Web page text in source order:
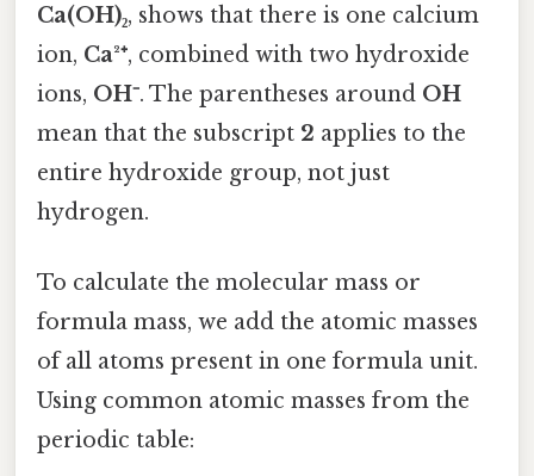
Ca(OH)₂, shows that there is one calcium
ion, Ca²⁺, combined with two hydroxide
ions, OH⁻. The parentheses around OH
mean that the subscript 2 applies to the
entire hydroxide group, not just
hydrogen.
To calculate the molecular mass or
formula mass, we add the atomic masses
of all atoms present in one formula unit.
Using common atomic masses from the
periodic table: